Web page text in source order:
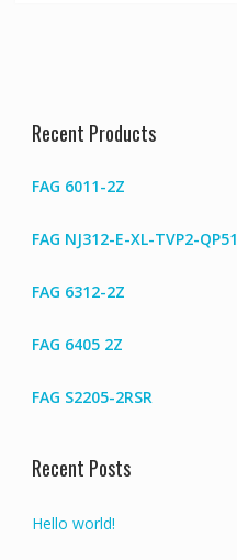
Recent Products
FAG 6011-2Z
FAG NJ312-E-XL-TVP2-QP51
FAG 6312-2Z
FAG 6405 2Z
FAG S2205-2RSR
Recent Posts
Hello world!